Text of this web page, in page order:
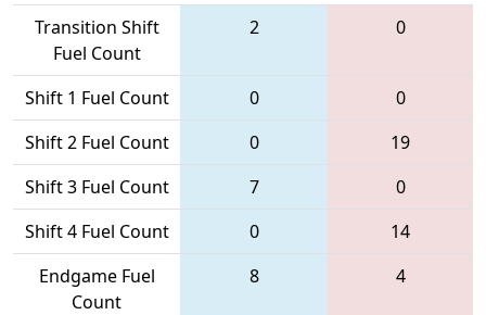
Transition Shift
Fuel Count
2 0
Shift 1 Fuel Count 0
0
Shift 2 Fuel Count
0
19
Shift 3 Fuel Count
7
0
Shift 4 Fuel Count
0
14
Endgame Fuel
Count
8 4